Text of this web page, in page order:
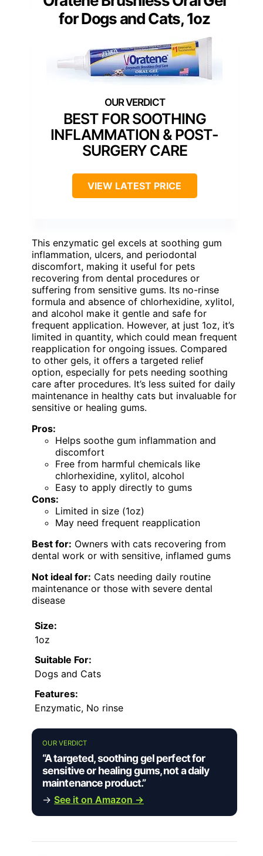
for Dogs and Cats, 1oz
BEST FOR SOOTHING
INFLAMMATION & POST-
SURGERY CARE
VIEW LATEST PRICE
This enzymatic gel excels at soothing gum
inflammation, ulcers, and periodontal
discomfort, making it useful for pets
recovering from dental procedures or
suffering from sensitive gums. Its no-rinse
formula and absence of chlorhexidine, xylitol,
and alcohol make it gentle and safe for
frequent application. However, at just 1oz, it’s
limited in quantity, which could mean frequent
reapplication for ongoing issues. Compared
to other gels, it offers a targeted relief
option, especially for pets needing soothing
care after procedures. It’s less suited for daily
maintenance in healthy cats but invaluable for
sensitive or healing gums.
Pros:
Helps soothe gum inflammation and
discomfort
Free from harmful chemicals like
chlorhexidine, xylitol, alcohol
Easy to apply directly to gums
Cons:
Limited in size (1oz)
May need frequent reapplication
Best for: Owners with cats recovering from
dental work or with sensitive, inflamed gums
Not ideal for: Cats needing daily routine
maintenance or those with severe dental
disease
Size:
1oz
Suitable For:
Dogs and Cats
Features:
Enzymatic, No rinse
OUR VERDICT
“A targeted, soothing gel perfect for
sensitive or healing gums, not a daily
maintenance product.”
→ See it on Amazon →